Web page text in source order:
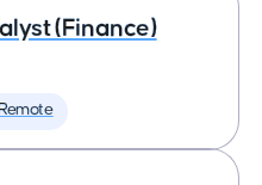
(Finance)